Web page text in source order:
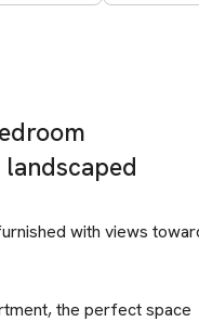
with views
the perfect space